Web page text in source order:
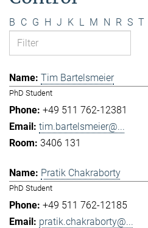
B C G H J K L M N R S T
Tim Bartelsmeier
PhD Student
+49 511 762-12381
tim.bartelsmeier@...
3406 131
Pratik Chakraborty
PhD Student
+49 511 762-12185
pratik.chakraborty@...